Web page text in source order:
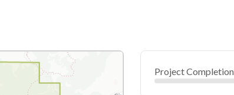
Project Completion